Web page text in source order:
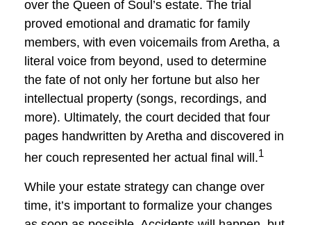
over the Queen of Soul’s estate. The trial
proved emotional and dramatic for family
members, with even voicemails from Aretha, a
literal voice from beyond, used to determine
the fate of not only her fortune but also her
intellectual property (songs, recordings, and
more). Ultimately, the court decided that four
pages handwritten by Aretha and discovered in
her couch represented her actual final will.1
While your estate strategy can change over
time, it’s important to formalize your changes